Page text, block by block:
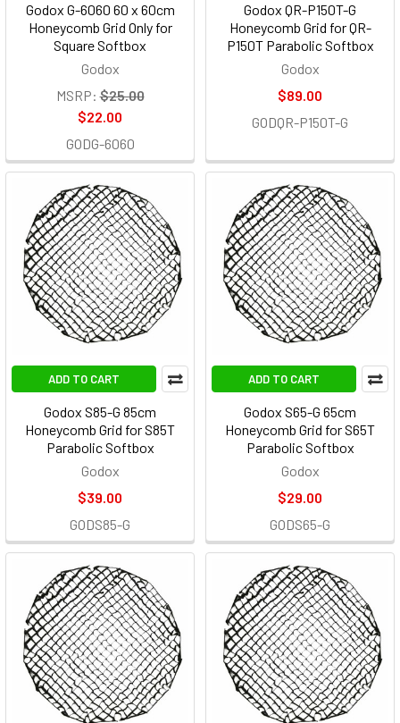
Godox G-6060 60 x 60cm
Honeycomb Grid Only for
Square Softbox
Godox
MSRP: $25.00
$22.00
GODG-6060
Godox QR-P150T-G
Honeycomb Grid for QR-
P150T Parabolic Softbox
Godox
$89.00
GODQR-P150T-G
ADD TO CART
Godox S85-G 85cm
Honeycomb Grid for S85T
Parabolic Softbox
Godox
$39.00
GODS85-G
ADD TO CART
Godox S65-G 65cm
Honeycomb Grid for S65T
Parabolic Softbox
Godox
$29.00
GODS65-G